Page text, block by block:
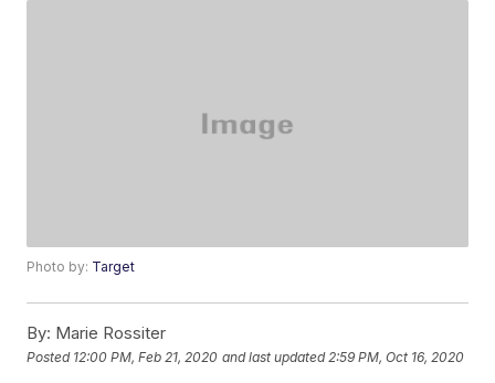
Photo by: Target
By: Marie Rossiter
Posted 12:00 PM, Feb 21, 2020 and last updated 2:59 PM, Oct 16, 2020